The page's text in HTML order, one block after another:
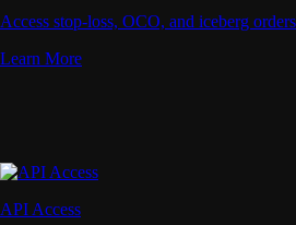
Access stop-loss, OCO, and iceberg
Learn More
API Access